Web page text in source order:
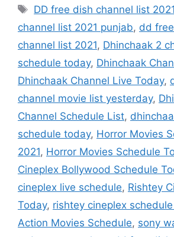
Tags
DD free dish channel list 2021
channel list 2021 punjab, dd
channel list 2021, Dhinchaak 2
schedule today, Dhinchaak
Dhinchaak Channel Live Today,
channel movie list yesterday,
Channel Schedule List,
schedule today, Horror Movies
2021, Horror Movies Schedule
Cineplex Bollywood Schedule
cineplex live schedule, Rishtey
Today, rishtey cineplex
Action Movies Schedule, sony